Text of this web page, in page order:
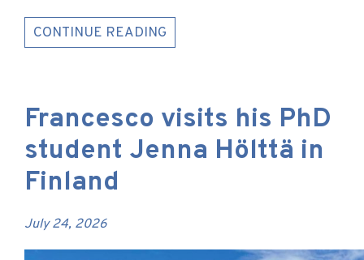
CONTINUE READING
Francesco visits his PhD
student Jenna Hölttä in
Finland
July 24, 2026